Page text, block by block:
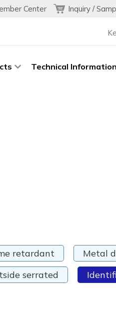
Center Inquiry /
Technical Information
retardant
Metal
serrated